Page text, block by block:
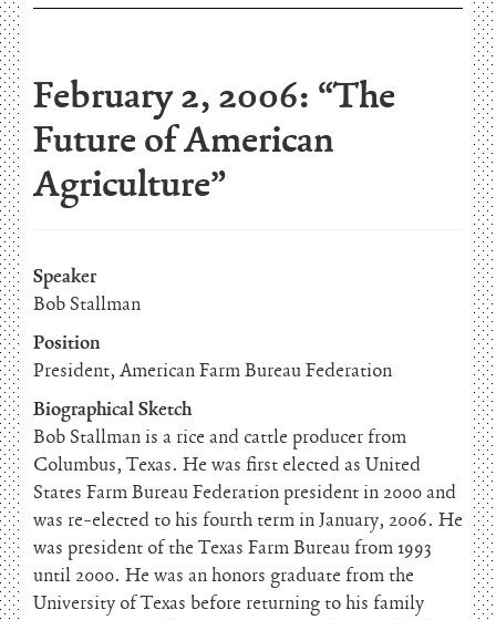
February 2, 2006: “The
Future of American
Agriculture”
Speaker
Bob Stallman
Position
President, American Farm Bureau Federation
Biographical Sketch
Bob Stallman is a rice and cattle producer from
Columbus, Texas. He was first elected as United
States Farm Bureau Federation president in 2000 and
was re-elected to his fourth term in January, 2006. He
was president of the Texas Farm Bureau from 1993
until 2000. He was an honors graduate from the
University of Texas before returning to his family